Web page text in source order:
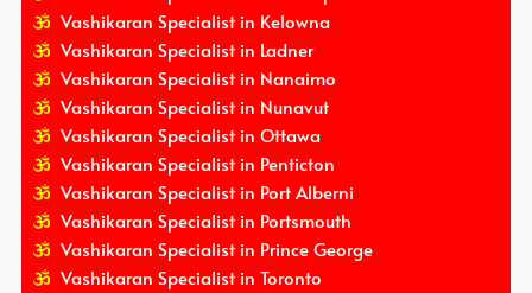
Vashikaran Specialist in Kelowna
Vashikaran Specialist in Ladner
Vashikaran Specialist in Nanaimo
Vashikaran Specialist in Nunavut
Vashikaran Specialist in Ottawa
Vashikaran Specialist in Penticton
Vashikaran Specialist in Port Alberni
Vashikaran Specialist in Portsmouth
Vashikaran Specialist in Prince George
Vashikaran Specialist in Toronto